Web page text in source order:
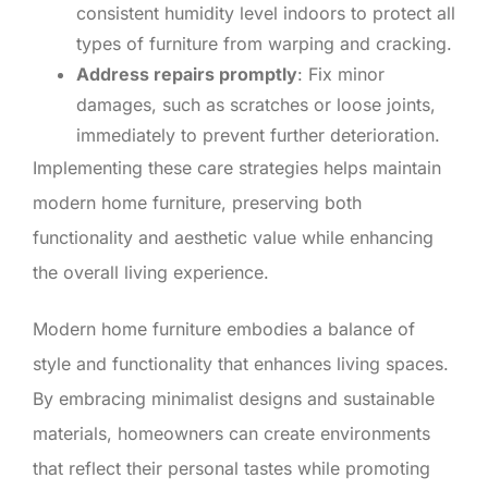
consistent humidity level indoors to protect all
types of furniture from warping and cracking.
Address repairs promptly: Fix minor
damages, such as scratches or loose joints,
immediately to prevent further deterioration.
Implementing these care strategies helps maintain
modern home furniture, preserving both
functionality and aesthetic value while enhancing
the overall living experience.
Modern home furniture embodies a balance of
style and functionality that enhances living spaces.
By embracing minimalist designs and sustainable
materials, homeowners can create environments
that reflect their personal tastes while promoting